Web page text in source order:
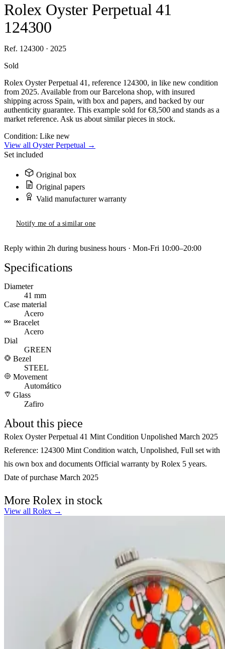
Rolex Oyster Perpetual 41
124300
Ref. 124300 · 2025
Sold
Rolex Oyster Perpetual 41, reference 124300, in like new condition
from 2025. Available from our Barcelona shop, with insured
shipping across Spain, with box and papers, and backed by our
authenticity guarantee. This example sold for €8,500 and stands as a
market reference. Ask us about similar pieces in stock.
Condition: Like new
View all Oyster Perpetual →
Set included
Original box
Original papers
Valid manufacturer warranty
Notify me of a similar one
Reply within 2h during business hours · Mon-Fri 10:00–20:00
Specifications
Diameter
41 mm
Case material
Acero
Bracelet
Acero
Dial
GREEN
Bezel
STEEL
Movement
Automático
Glass
Zafiro
About this piece
Rolex Oyster Perpetual 41 Mint Condition Unpolished March 2025
Reference: 124300 Mint Condition watch, Unpolished, Full set with
his own box and documents Official warranty by Rolex 5 years.
Date of purchase March 2025
More Rolex in stock
View all Rolex →